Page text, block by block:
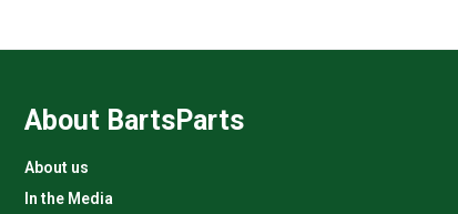
About BartsParts
About us
In the Media